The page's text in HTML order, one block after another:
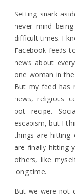
Setting snark
never mind
difficult times. I
Facebook feeds
news about
one woman in
But my feed has
news, religious
pot recipe.
escapism, but I
things are hitting
are finally hitting
others, like
long time.
But we were not